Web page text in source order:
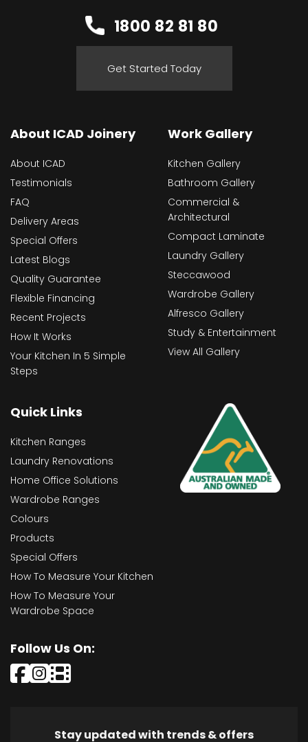
1800 82 81 80
Get Started Today
About ICAD Joinery
About ICAD
Testimonials
FAQ
Delivery Areas
Special Offers
Latest Blogs
Quality Guarantee
Flexible Financing
Recent Projects
How It Works
Your Kitchen In 5 Simple
Steps
Work Gallery
Kitchen Gallery
Bathroom Gallery
Commercial &
Architectural
Compact Laminate
Laundry Gallery
Steccawood
Wardrobe Gallery
Alfresco Gallery
Study & Entertainment
View All Gallery
Quick Links
Kitchen Ranges
Laundry Renovations
Home Office Solutions
Wardrobe Ranges
Colours
Products
Special Offers
How To Measure Your Kitchen
How To Measure Your
Wardrobe Space
Follow Us On:
Stay updated with trends & offers